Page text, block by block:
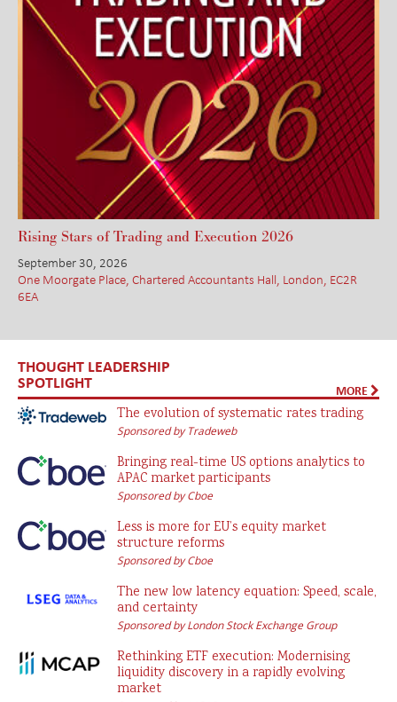
Rising Stars of Trading and Execution 2026
September 30, 2026
One Moorgate Place, Chartered Accountants Hall, London, EC2R
6EA
THOUGHT LEADERSHIP
SPOTLIGHT MORE
The evolution of systematic rates trading
Sponsored by Tradeweb
Bringing real-time US options analytics to
APAC market participants
Sponsored by Cboe
Less is more for EU’s equity market
structure reforms
Sponsored by Cboe
The new low latency equation: Speed, scale,
and certainty
Sponsored by London Stock Exchange Group
Rethinking ETF execution: Modernising
liquidity discovery in a rapidly evolving
market